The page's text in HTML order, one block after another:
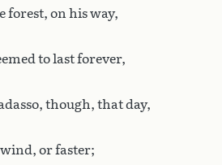
forest, on his way,
to last forever,
though, that day,
wind, or faster;